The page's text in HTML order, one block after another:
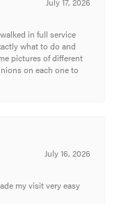
July 17, 2026
in full service
what to do and
pictures of different
on each one to
July 16, 2026
my visit very easy